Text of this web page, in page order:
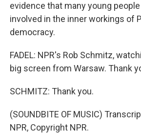
evidence that many young
involved in the inner workings of
democracy.
FADEL: NPR's Rob Schmitz,
big screen from Warsaw. Thank
SCHMITZ: Thank you.
(SOUNDBITE OF MUSIC)
NPR, Copyright NPR.